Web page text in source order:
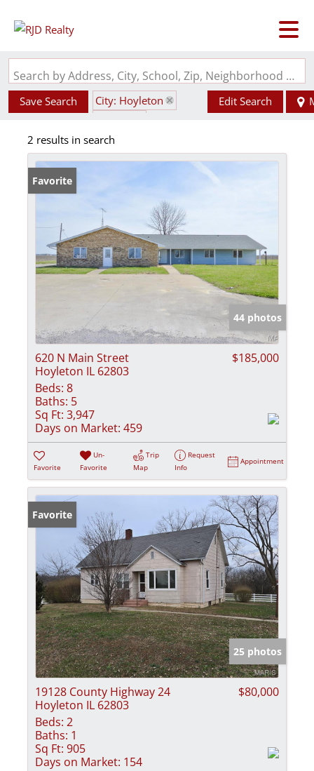
Search by Address, City, School, Zip, Neighborhood or #MLS
Save Search
City: Hoyleton
not in a subdivision
Edit Search
2 results in search
Favorite
44 photos
620 N Main Street
Hoyleton IL 62803
$185,000
Beds: 8
Baths: 5
Sq Ft: 3,947
Days on Market: 459
Favorite
Un-
Favorite
Trip
Map
Request
Info
Appointment
Favorite
25 photos
19128 County Highway 24
Hoyleton IL 62803
$80,000
Beds: 2
Baths: 1
Sq Ft: 905
Days on Market: 154